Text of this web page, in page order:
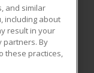
and similar
including about
result in your
partners. By
these practices,